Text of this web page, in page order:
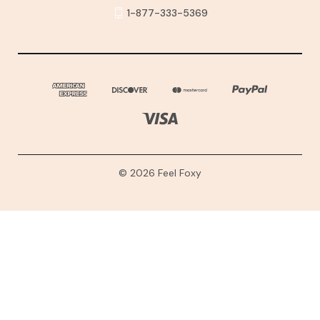
1-877-333-5369
© 2026 Feel Foxy